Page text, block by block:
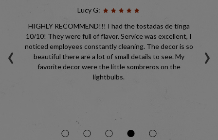
‹ ›
Lucy G:
HIGHLY RECOMMEND!!! I had the tostadas de tinga
10/10! They were full of flavor. Service was excellent, I
noticed employees constantly cleaning. The decor is so
beautiful there are a lot of small details to see. My
favorite decor were the little sombreros on the
lightbulbs.